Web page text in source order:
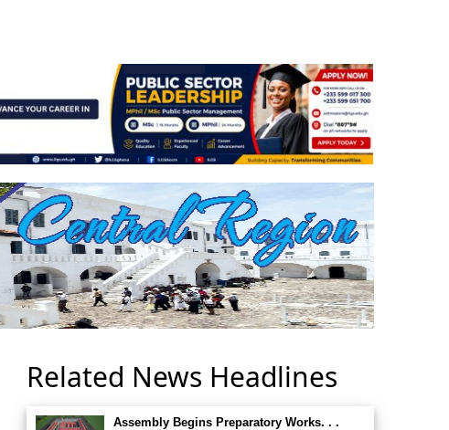
Related News Headlines
Assembly Begins Preparatory Works. . .